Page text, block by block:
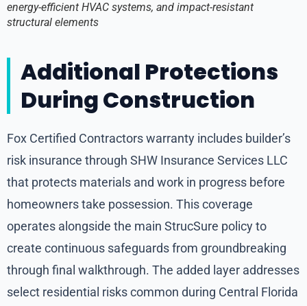
energy-efficient HVAC systems, and impact-resistant
structural elements
Additional Protections
During Construction
Fox Certified Contractors warranty includes builder’s
risk insurance through SHW Insurance Services LLC
that protects materials and work in progress before
homeowners take possession. This coverage
operates alongside the main StrucSure policy to
create continuous safeguards from groundbreaking
through final walkthrough. The added layer addresses
select residential risks common during Central Florida